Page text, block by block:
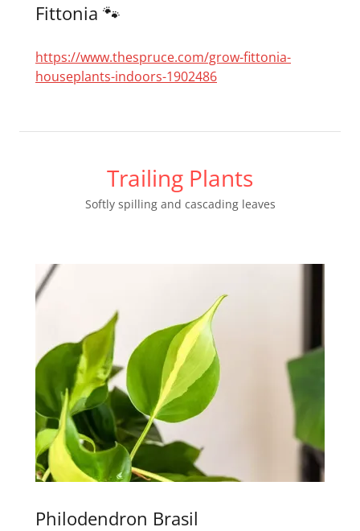
Fittonia 🐾
https://www.thespruce.com/grow-fittonia-
houseplants-indoors-1902486
Trailing Plants
Softly spilling and cascading leaves
Philodendron Brasil